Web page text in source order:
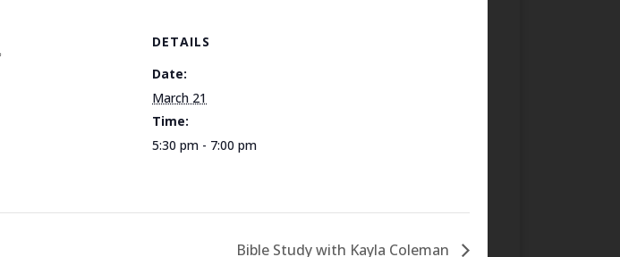
DETAILS
Date:
March 21
Time:
5:30 pm - 7:00 pm
Bible Study with Kayla Coleman